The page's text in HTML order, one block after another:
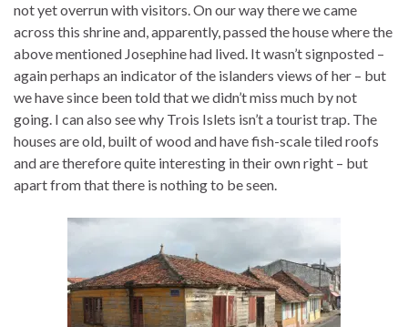
not yet overrun with visitors. On our way there we came
across this shrine and, apparently, passed the house where the
above mentioned Josephine had lived. It wasn’t signposted –
again perhaps an indicator of the islanders views of her – but
we have since been told that we didn’t miss much by not
going. I can also see why Trois Islets isn’t a tourist trap. The
houses are old, built of wood and have fish-scale tiled roofs
and are therefore quite interesting in their own right – but
apart from that there is nothing to be seen.